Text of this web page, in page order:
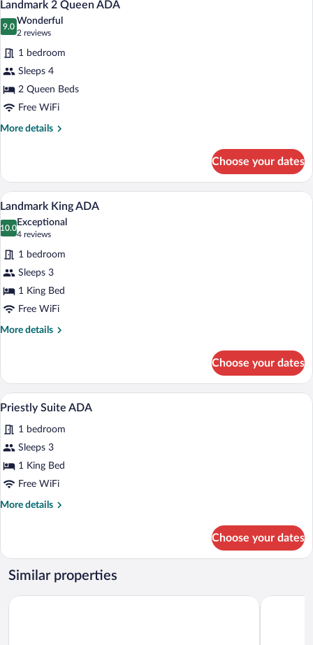
photos
for
Landmark
2
Queen
ADA
4
Landmark 2 Queen ADA
9.0
9.0 out of 10
Wonderful
2 reviews
(2
reviews)
1 bedroom
Sleeps 4
2 Queen Beds
Free WiFi
More details
More
2
Queen
ADA
Choose your dates
View
photos
for
Landmark
King
ADA
A hotel room with a large bed, two
4
Landmark King ADA
10.0
10.0 out of 10
Exceptional
4 reviews
(4
reviews)
1 bedroom
Sleeps 3
1 King Bed
Free WiFi
More details
More
King
ADA
Choose your dates
View
photos
for
Priestly
Suite
A modern living room with a sofa,
13
Priestly Suite ADA
1 bedroom
Sleeps 3
1 King Bed
Free WiFi
More details
More
Suite
ADA
Choose your dates
Similar properties
Ironworks Hotel Indy JW